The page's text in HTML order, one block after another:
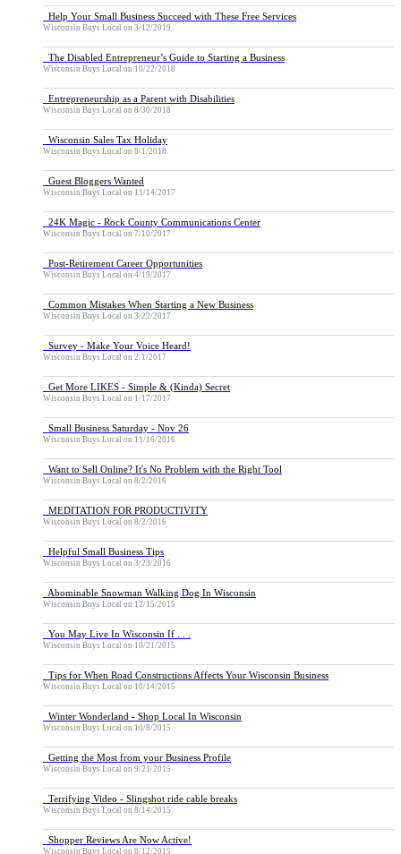
Help Your Small Business Succeed with These Free Services
Wisconsin Buys Local on 3/12/2019
The Disabled Entrepreneur’s Guide to Starting a Business
Wisconsin Buys Local on 10/22/2018
Entrepreneurship as a Parent with Disabilities
Wisconsin Buys Local on 8/30/2018
Wisconsin Sales Tax Holiday
Wisconsin Buys Local on 8/1/2018
Guest Bloggers Wanted
Wisconsin Buys Local on 11/14/2017
24K Magic - Rock County Communications Center
Wisconsin Buys Local on 7/10/2017
Post-Retirement Career Opportunities
Wisconsin Buys Local on 4/19/2017
Common Mistakes When Starting a New Business
Wisconsin Buys Local on 3/22/2017
Survey - Make Your Voice Heard!
Wisconsin Buys Local on 2/1/2017
Get More LIKES - Simple & (Kinda) Secret
Wisconsin Buys Local on 1/17/2017
Small Business Saturday - Nov 26
Wisconsin Buys Local on 11/16/2016
Want to Sell Online? It's No Problem with the Right Tool
Wisconsin Buys Local on 8/2/2016
MEDITATION FOR PRODUCTIVITY
Wisconsin Buys Local on 8/2/2016
Helpful Small Business Tips
Wisconsin Buys Local on 3/23/2016
Abominable Snowman Walking Dog In Wisconsin
Wisconsin Buys Local on 12/15/2015
You May Live In Wisconsin If . . .
Wisconsin Buys Local on 10/21/2015
Tips for When Road Constructions Affects Your Wisconsin Business
Wisconsin Buys Local on 10/14/2015
Winter Wonderland - Shop Local In Wisconsin
Wisconsin Buys Local on 10/8/2015
Getting the Most from your Business Profile
Wisconsin Buys Local on 9/21/2015
Terrifying Video - Slingshot ride cable breaks
Wisconsin Buys Local on 8/14/2015
Shopper Reviews Are Now Active!
Wisconsin Buys Local on 8/12/2015